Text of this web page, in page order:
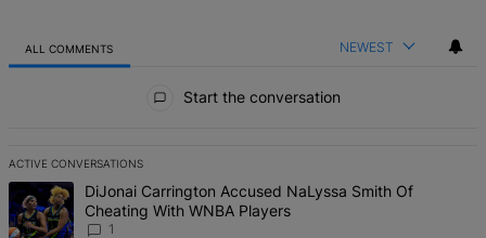
ALL COMMENTS NEWEST
Start the conversation
ACTIVE CONVERSATIONS
The following is a list of the most commented articles in the last 7
A trending article titled "DiJonai Carrington Accused NaLyssa
DiJonai Carrington Accused NaLyssa Smith Of
Cheating With WNBA Players
1